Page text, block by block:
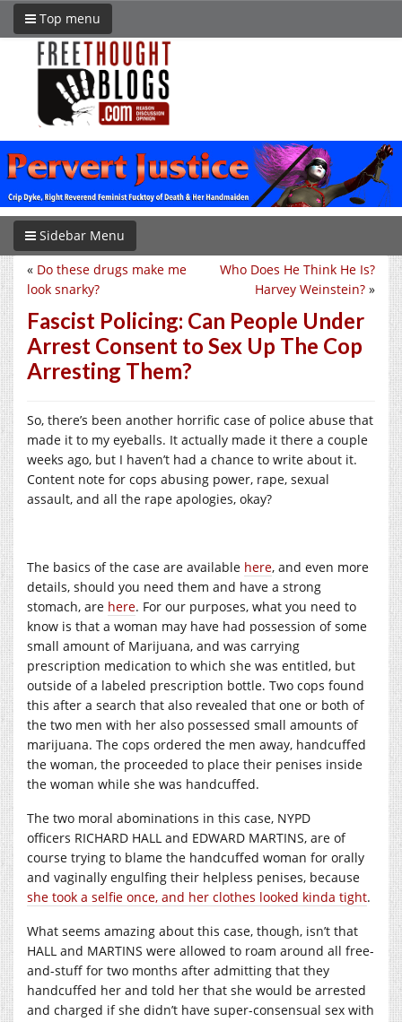
Top menu
Sidebar Menu
Who Does He Think He Is?
Harvey Weinstein? »
« Do these drugs make me
look snarky?
Fascist Policing: Can People Under
Arrest Consent to Sex Up The Cop
Arresting Them?
So, there’s been another horrific case of police abuse that
made it to my eyeballs. It actually made it there a couple
weeks ago, but I haven’t had a chance to write about it.
Content note for cops abusing power, rape, sexual
assault, and all the rape apologies, okay?
The basics of the case are available here, and even more
details, should you need them and have a strong
stomach, are here. For our purposes, what you need to
know is that a woman may have had possession of some
small amount of Marijuana, and was carrying
prescription medication to which she was entitled, but
outside of a labeled prescription bottle. Two cops found
this after a search that also revealed that one or both of
the two men with her also possessed small amounts of
marijuana. The cops ordered the men away, handcuffed
the woman, the proceeded to place their penises inside
the woman while she was handcuffed.
The two moral abominations in this case, NYPD
officers RICHARD HALL and EDWARD MARTINS, are of
course trying to blame the handcuffed woman for orally
and vaginally engulfing their helpless penises, because
she took a selfie once, and her clothes looked kinda tight.
What seems amazing about this case, though, isn’t that
HALL and MARTINS were allowed to roam around all free-
and-stuff for two months after admitting that they
handcuffed her and told her that she would be arrested
and charged if she didn’t have super-consensual sex with